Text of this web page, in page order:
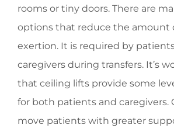
rooms or tiny doors. There are
options that reduce the amount
exertion. It is required by
caregivers during transfers. It’s
that ceiling lifts provide some
for both patients and caregivers.
move patients with greater